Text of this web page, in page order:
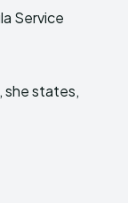
Service
she states,